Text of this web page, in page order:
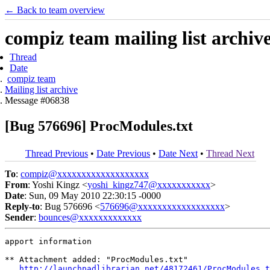
← Back to team overview
compiz team mailing list
Thread
Date
compiz team
Mailing list archive
Message #06838
[Bug 576696] ProcModules.txt
Thread Previous • Date Previous • Date Next • Thread Next
To: compiz@xxxxxxxxxxxxxxxxxxx
From: Yoshi Kingz <yoshi_kingz747@xxxxxxxxxxx>
Date: Sun, 09 May 2010 22:30:15 -0000
Reply-to: Bug 576696 <576696@xxxxxxxxxxxxxxxxxx>
Sender: bounces@xxxxxxxxxxxxx
apport information
** Attachment added: "ProcModules.txt"